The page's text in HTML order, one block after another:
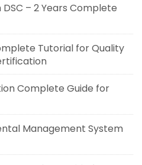
– 2 Years Complete
Tutorial for Quality
Complete Guide for
Management System